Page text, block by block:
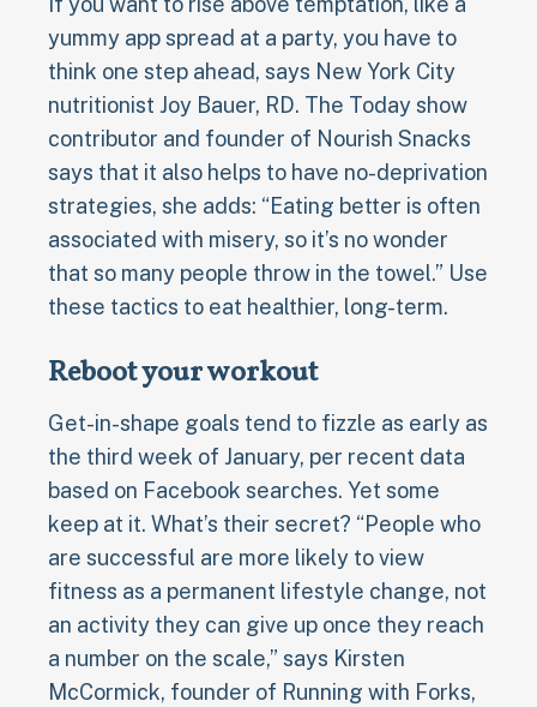
yummy app spread at a party, you have to
think one step ahead, says New York City
nutritionist Joy Bauer, RD. The Today show
contributor and founder of Nourish Snacks
says that it also helps to have no-deprivation
strategies, she adds: “Eating better is often
associated with misery, so it’s no wonder
that so many people throw in the towel.” Use
these tactics to eat healthier, long-term.
Reboot your workout
Get-in-shape goals tend to fizzle as early as
the third week of January, per recent data
based on Facebook searches. Yet some
keep at it. What’s their secret? “People who
are successful are more likely to view
fitness as a permanent lifestyle change, not
an activity they can give up once they reach
a number on the scale,” says Kirsten
McCormick, founder of Running with Forks,